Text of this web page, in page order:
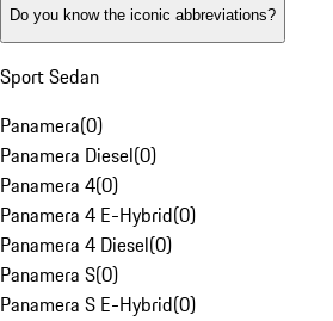
Do you know the iconic abbreviations?
Sport Sedan
Panamera(0)
Panamera Diesel(0)
Panamera 4(0)
Panamera 4 E-Hybrid(0)
Panamera 4 Diesel(0)
Panamera S(0)
Panamera S E-Hybrid(0)